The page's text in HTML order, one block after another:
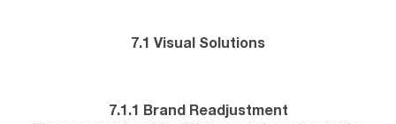
7.1 Visual Solutions
7.1.1 Brand Readjustment